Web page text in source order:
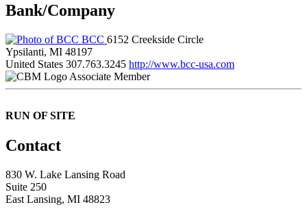
Bank/Company
BCC 6152 Creekside Circle
Ypsilanti, MI 48197
United States 307.763.3245 http://www.bcc-usa.com
Associate Member
RUN OF SITE
Contact
830 W. Lake Lansing Road
Suite 250
East Lansing, MI 48823